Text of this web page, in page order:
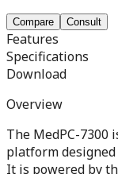
Compare Consult
Features
Specifications
Download
Overview
The MedPC-7300
platform
It is powered by